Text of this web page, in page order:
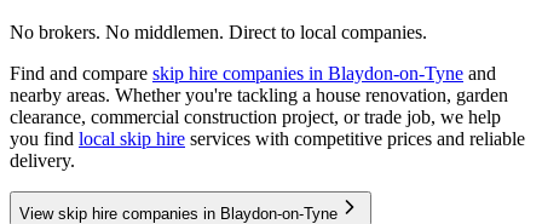
No brokers. No middlemen. Direct to local companies.
Find and compare skip hire companies in Blaydon-on-Tyne and
nearby areas. Whether you're tackling a house renovation, garden
clearance, commercial construction project, or trade job, we help
you find local skip hire services with competitive prices and reliable
delivery.
View skip hire companies in Blaydon-on-Tyne